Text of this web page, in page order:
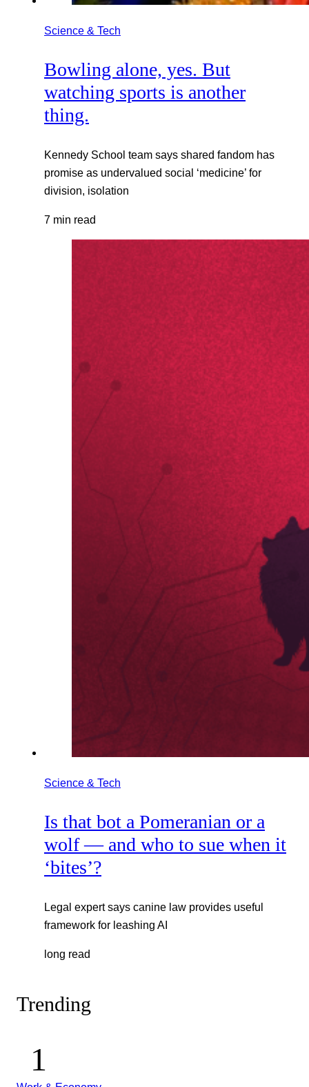
Science & Tech
Bowling alone, yes. But
watching sports is another
thing.
Kennedy School team says shared fandom has
promise as undervalued social ‘medicine’ for
division, isolation
7 min read
Science & Tech
Is that bot a Pomeranian or a
wolf — and who to sue when it
‘bites’?
Legal expert says canine law provides useful
framework for leashing AI
long read
Trending